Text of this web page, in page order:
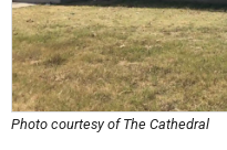
Photo courtesy of The Cathedral